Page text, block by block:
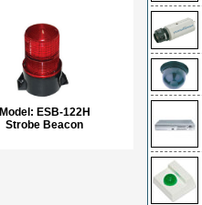
Model: ESB-122H
Strobe Beacon